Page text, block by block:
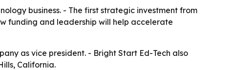
business. - The first strategic investment from
funding and leadership will help accelerate
as vice president. - Bright Start Ed-Tech also
California.